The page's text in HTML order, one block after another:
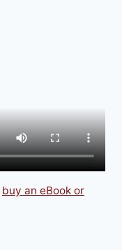
buy an eBook or